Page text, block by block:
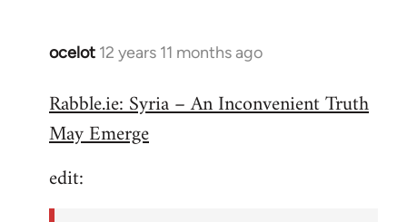
ocelot 12 years 11 months ago
In
to
Welcome
libcom.org
Rabble.ie: Syria – An Inconvenient Truth
May Emerge
edit: